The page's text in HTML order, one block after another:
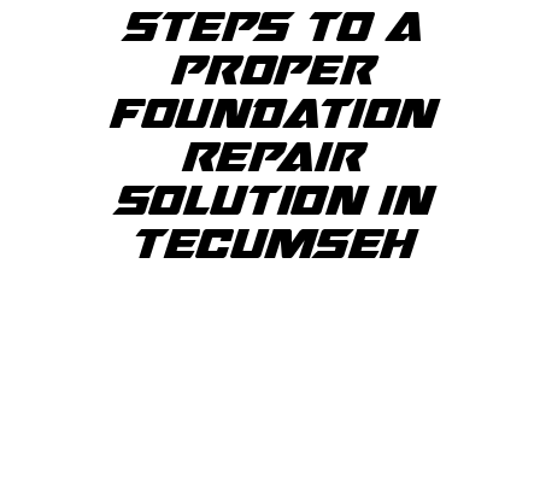
STEPS TO A
PROPER
FOUNDATION
REPAIR
SOLUTION IN
TECUMSEH